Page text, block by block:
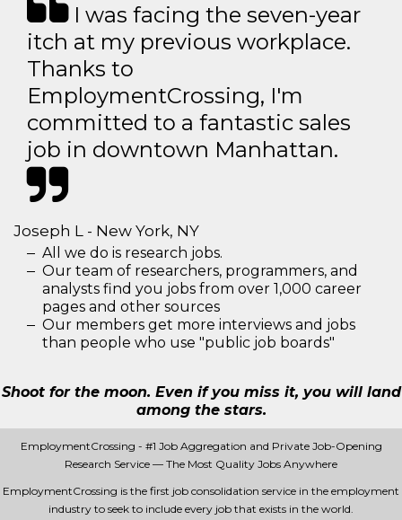
I was facing the seven-year
itch at my previous workplace.
Thanks to
EmploymentCrossing, I'm
committed to a fantastic sales
job in downtown Manhattan.
Joseph L - New York, NY
All we do is research jobs.
Our team of researchers, programmers, and
analysts find you jobs from over 1,000 career
pages and other sources
Our members get more interviews and jobs
than people who use "public job boards"
Shoot for the moon. Even if you miss it, you will land
among the stars.
EmploymentCrossing - #1 Job Aggregation and Private Job-Opening
Research Service — The Most Quality Jobs Anywhere
EmploymentCrossing is the first job consolidation service in the employment
industry to seek to include every job that exists in the world.